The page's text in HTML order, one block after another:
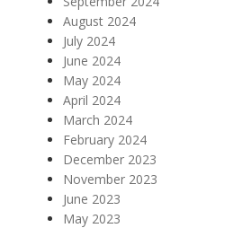
August 2024
July 2024
June 2024
May 2024
April 2024
March 2024
February 2024
December 2023
November 2023
June 2023
May 2023